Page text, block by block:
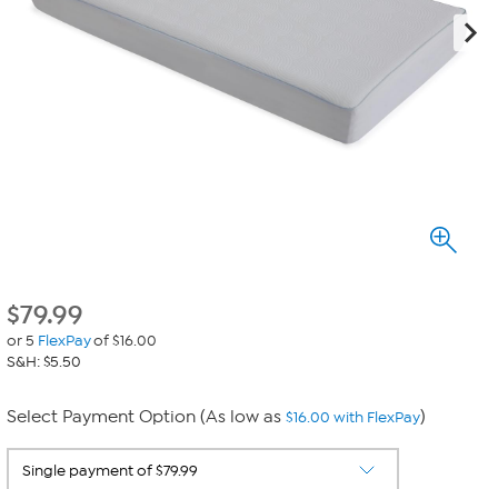
$79.99
or 5 FlexPayof $16.00
S&H: $5.50
Select Payment Option (As low as $16.00 with FlexPay)